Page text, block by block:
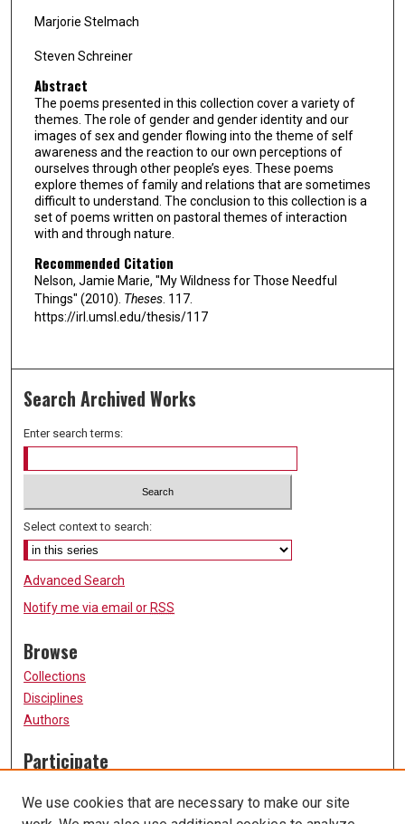
Marjorie Stelmach
Steven Schreiner
Abstract
The poems presented in this collection cover a variety of
themes. The role of gender and gender identity and our
images of sex and gender flowing into the theme of self
awareness and the reaction to our own perceptions of
ourselves through other people’s eyes. These poems
explore themes of family and relations that are sometimes
difficult to understand. The conclusion to this collection is a
set of poems written on pastoral themes of interaction
with and through nature.
Recommended Citation
Nelson, Jamie Marie, "My Wildness for Those Needful
Things" (2010). Theses. 117.
https://irl.umsl.edu/thesis/117
Search Archived Works
Enter search terms:
Select context to search:
Advanced Search
Notify me via email or RSS
Browse
Collections
Disciplines
Authors
Participate
Submission Guidelines
We use cookies that are necessary to make our site